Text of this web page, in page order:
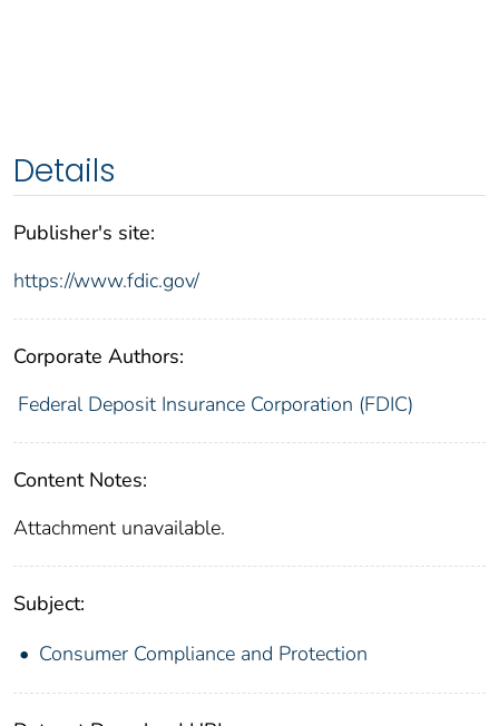
Details
Publisher's site:
https://www.fdic.gov/
Corporate Authors:
Federal Deposit Insurance Corporation (FDIC)
Content Notes:
Attachment unavailable.
Subject:
Consumer Compliance and Protection